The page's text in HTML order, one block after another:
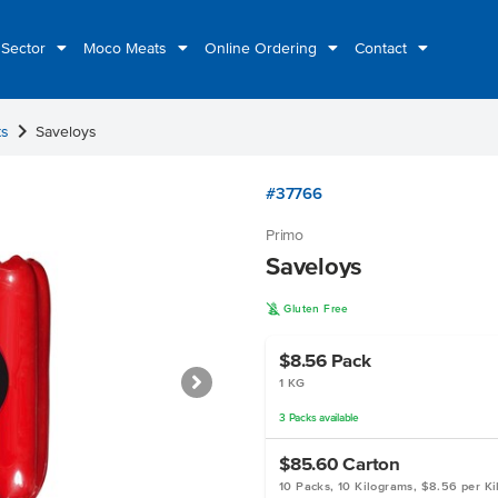
Moco Meats Online Ordering Contact
chevron_right Saveloys
#37766
Primo
Saveloys
K Gluten Free
$8.56 Pack
1 KG
3 Packsavailable
$85.60Carton
10 Packs, 10 Kilograms, $8.56 per